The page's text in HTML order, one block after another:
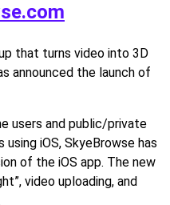
that turns video into 3D
announced the launch of
users and public/private
iOS, SkyeBrowse has
of the iOS app. The new
video uploading, and